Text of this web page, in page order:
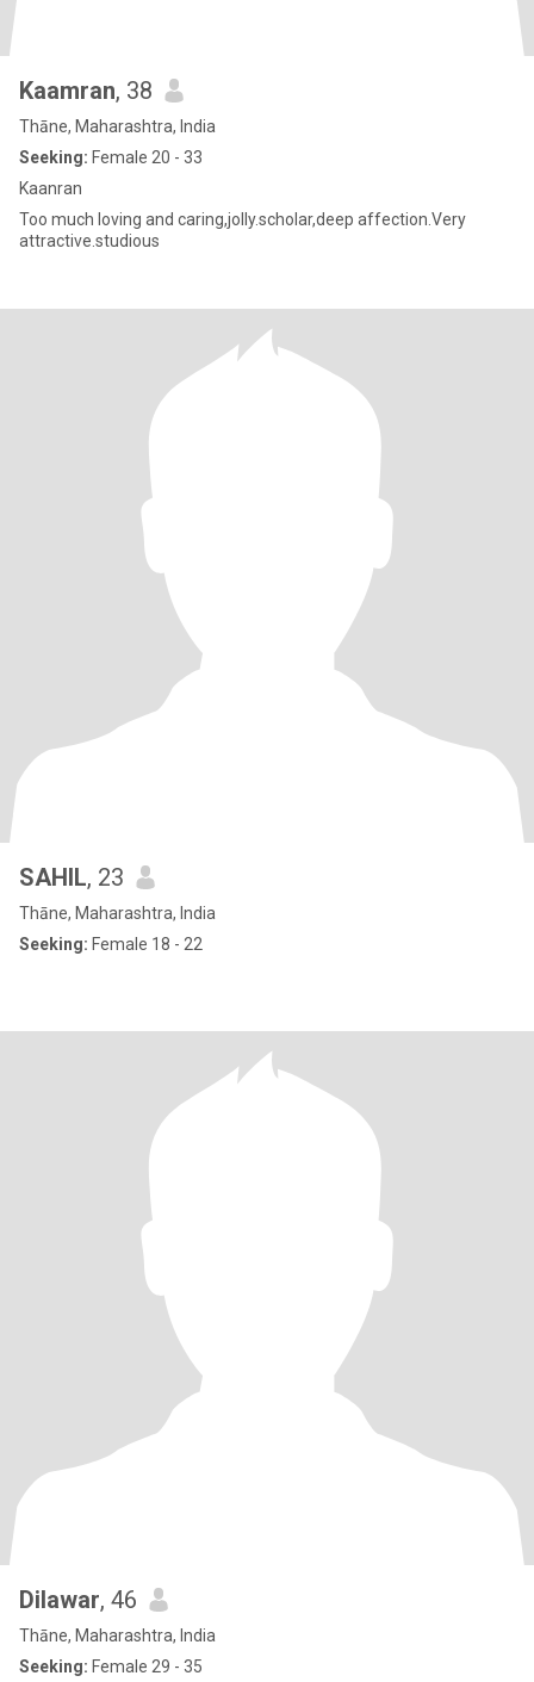
Kaamran, 38
Thāne, Maharashtra, India
Seeking: Female 20 - 33
Kaanran
Too much loving and caring,jolly.scholar,deep affection.Very
attractive.studious
SAHIL, 23
Thāne, Maharashtra, India
Seeking: Female 18 - 22
Dilawar, 46
Thāne, Maharashtra, India
Seeking: Female 29 - 35